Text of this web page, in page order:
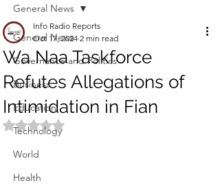
General News
Governance and Politics
Business
Education
Technology
World
Health
General News
Wa Naa Taskforce
Refutes Allegations of
Intimidation in Fian
Info Radio Reports
Oct 17, 2024 2 min read
Rated NaN out of 5 stars.